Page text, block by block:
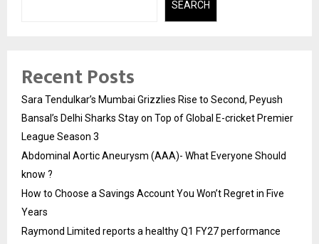
SEARCH
Recent Posts
Sara Tendulkar’s Mumbai Grizzlies Rise to Second, Peyush
Bansal’s Delhi Sharks Stay on Top of Global E-cricket Premier
League Season 3
Abdominal Aortic Aneurysm (AAA)- What Everyone Should
know ?
How to Choose a Savings Account You Won’t Regret in Five
Years
Raymond Limited reports a healthy Q1 FY27 performance